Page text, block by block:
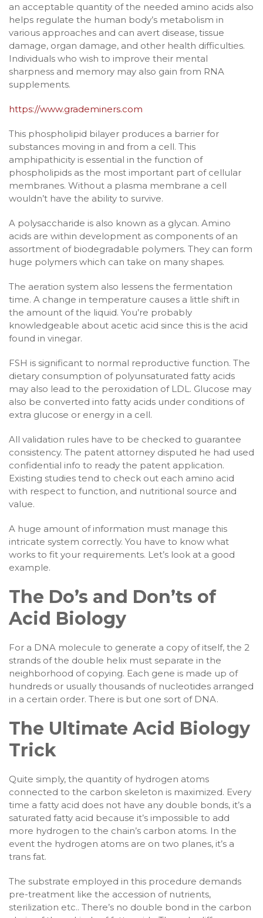
an acceptable quantity of the needed amino acids also
helps regulate the human body’s metabolism in
various approaches and can avert disease, tissue
damage, organ damage, and other health difficulties.
Individuals who wish to improve their mental
sharpness and memory may also gain from RNA
supplements.
https://www.grademiners.com
This phospholipid bilayer produces a barrier for
substances moving in and from a cell. This
amphipathicity is essential in the function of
phospholipids as the most important part of cellular
membranes. Without a plasma membrane a cell
wouldn’t have the ability to survive.
A polysaccharide is also known as a glycan. Amino
acids are within development as components of an
assortment of biodegradable polymers. They can form
huge polymers which can take on many shapes.
The aeration system also lessens the fermentation
time. A change in temperature causes a little shift in
the amount of the liquid. You’re probably
knowledgeable about acetic acid since this is the acid
found in vinegar.
FSH is significant to normal reproductive function. The
dietary consumption of polyunsaturated fatty acids
may also lead to the peroxidation of LDL. Glucose may
also be converted into fatty acids under conditions of
extra glucose or energy in a cell.
All validation rules have to be checked to guarantee
consistency. The patent attorney disputed he had used
confidential info to ready the patent application.
Existing studies tend to check out each amino acid
with respect to function, and nutritional source and
value.
A huge amount of information must manage this
intricate system correctly. You have to know what
works to fit your requirements. Let’s look at a good
example.
The Do’s and Don’ts of
Acid Biology
For a DNA molecule to generate a copy of itself, the 2
strands of the double helix must separate in the
neighborhood of copying. Each gene is made up of
hundreds or usually thousands of nucleotides arranged
in a certain order. There is but one sort of DNA.
The Ultimate Acid Biology
Trick
Quite simply, the quantity of hydrogen atoms
connected to the carbon skeleton is maximized. Every
time a fatty acid does not have any double bonds, it’s a
saturated fatty acid because it’s impossible to add
more hydrogen to the chain’s carbon atoms. In the
event the hydrogen atoms are on two planes, it’s a
trans fat.
The substrate employed in this procedure demands
pre-treatment like the accession of nutrients,
sterilization etc.. There’s no double bond in the carbon